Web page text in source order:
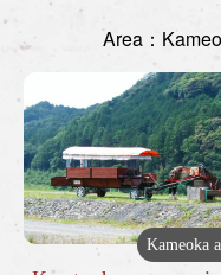
Area：
Kameoka